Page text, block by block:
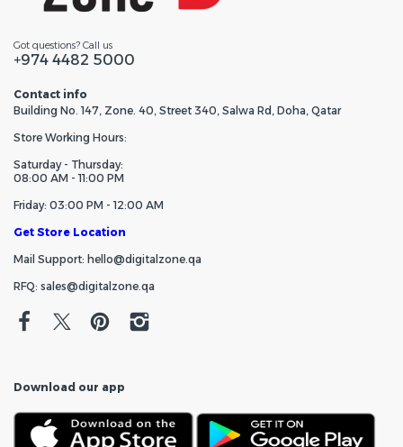
Got questions? Call us
+974 4482 5000
Contact info
Building No. 147, Zone. 40, Street 340, Salwa Rd, Doha, Qatar
Store Working Hours:
Saturday - Thursday:
08:00 AM - 11:00 PM
Friday: 03:00 PM - 12:00 AM
Get Store Location
Mail Support: hello@digitalzone.qa
RFQ: sales@digitalzone.qa
Download our app